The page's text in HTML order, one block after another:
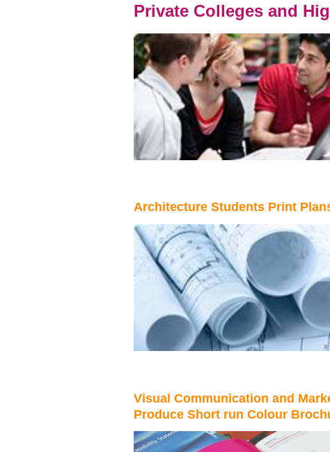
Private Colleges and
Architecture Students Print
Visual Communication and
Produce Short run Colour